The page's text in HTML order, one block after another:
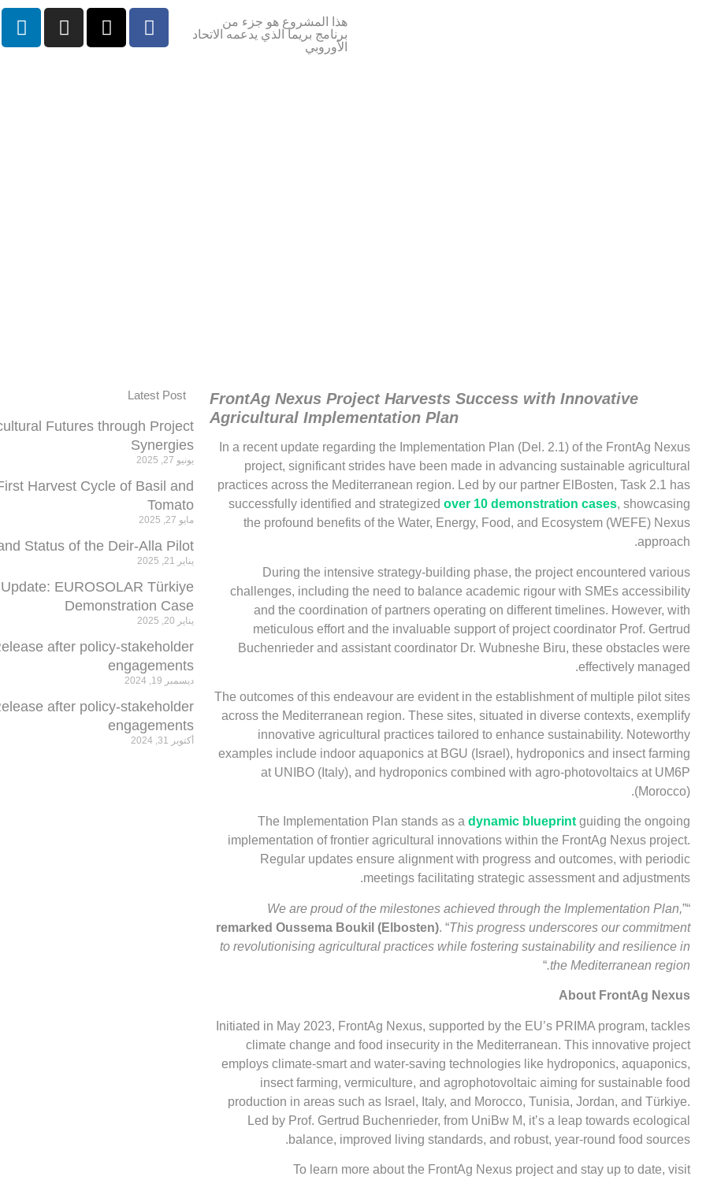
هذا المشروع هو جزء من
برنامج بريما الذي يدعمه الاتحاد
الأوروبي
FrontAg Nexus Project Harvests Success with Innovative
Agricultural Implementation Plan
In a recent update regarding the Implementation Plan (Del. 2.1) of the FrontAg Nexus
project, significant strides have been made in advancing sustainable agricultural
practices across the Mediterranean region. Led by our partner ElBosten, Task 2.1 has
successfully identified and strategized over 10 demonstration cases, showcasing
the profound benefits of the Water, Energy, Food, and Ecosystem (WEFE) Nexus
approach.
During the intensive strategy-building phase, the project encountered various
challenges, including the need to balance academic rigour with SMEs accessibility
and the coordination of partners operating on different timelines. However, with
meticulous effort and the invaluable support of project coordinator Prof. Gertrud
Buchenrieder and assistant coordinator Dr. Wubneshe Biru, these obstacles were
effectively managed.
The outcomes of this endeavour are evident in the establishment of multiple pilot sites
across the Mediterranean region. These sites, situated in diverse contexts, exemplify
innovative agricultural practices tailored to enhance sustainability. Noteworthy
examples include indoor aquaponics at BGU (Israel), hydroponics and insect farming
at UNIBO (Italy), and hydroponics combined with agro-photovoltaics at UM6P
(Morocco).
The Implementation Plan stands as a dynamic blueprint guiding the ongoing
implementation of frontier agricultural innovations within the FrontAg Nexus project.
Regular updates ensure alignment with progress and outcomes, with periodic
meetings facilitating strategic assessment and adjustments.
“
We are proud of the milestones achieved through the Implementation Plan,”
remarked Oussema Boukil (Elbosten). “This progress underscores our commitment
to revolutionising agricultural practices while fostering sustainability and resilience in
the Mediterranean region.
“
About FrontAg Nexus
Initiated in May 2023, FrontAg Nexus, supported by the EU’s PRIMA program, tackles
climate change and food insecurity in the Mediterranean. This innovative project
employs climate-smart and water-saving technologies like hydroponics, aquaponics,
insect farming, vermiculture, and agrophotovoltaic aiming for sustainable food
production in areas such as Israel, Italy, and Morocco, Tunisia, Jordan, and Türkiye.
Led by Prof. Gertrud Buchenrieder, from UniBw M, it’s a leap towards ecological
balance, improved living standards, and robust, year-round food sources.
To learn more about the FrontAg Nexus project and stay up to date, visit
Latest Post
Futures through Project
Synergies
يونيو 27, 2025
Harvest Cycle of Basil and
Tomato
مايو 27, 2025
Status of the Deir-Alla Pilot
يناير 21, 2025
EUROSOLAR Türkiye
Demonstration Case
يناير 20, 2025
after policy-stakeholder
engagements
ديسمبر 19, 2024
after policy-stakeholder
engagements
أكتوبر 31, 2024